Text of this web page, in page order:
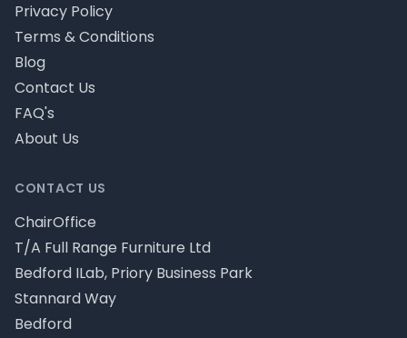
CONTACT US
ChairOffice
T/A Full Range Furniture Ltd
Bedford ILab, Priory Business Park
Stannard Way
Bedford
Privacy Policy
Terms & Conditions
Blog
Contact Us
FAQ's
About Us